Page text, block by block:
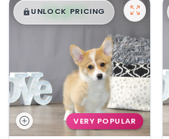
$█,█ 99
UNLOCK PRICING
VERY POPULAR